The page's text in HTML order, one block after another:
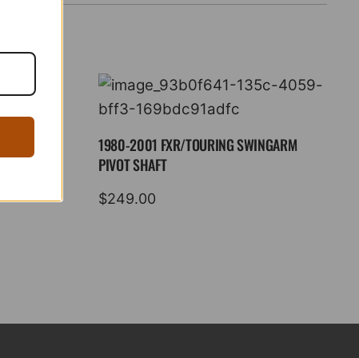
1980-2001 FXR/TOURING SWINGARM
PIVOT SHAFT
$249.00